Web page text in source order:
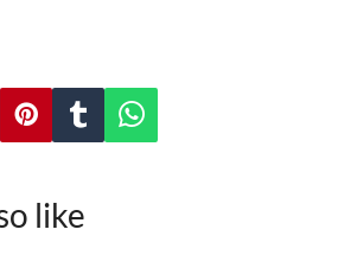
like